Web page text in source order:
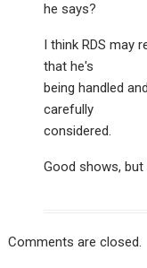
he says?
I think RDS may
that he's
being handled
carefully
considered.
Good shows,
Comments are closed.